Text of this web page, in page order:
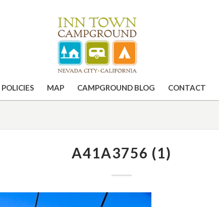
POLICIES MAP CAMPGROUND BLOG CONTACT
A41A3756 (1)